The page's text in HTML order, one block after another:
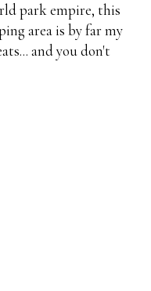
park empire, this
area is by far my
and you don't